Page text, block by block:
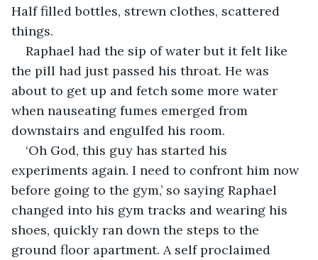
Half filled bottles, strewn clothes, scattered
things.
Raphael had the sip of water but it felt like
the pill had just passed his throat. He was
about to get up and fetch some more water
when nauseating fumes emerged from
downstairs and engulfed his room.
‘Oh God, this guy has started his
experiments again. I need to confront him now
before going to the gym,’ so saying Raphael
changed into his gym tracks and wearing his
shoes, quickly ran down the steps to the
ground floor apartment. A self proclaimed